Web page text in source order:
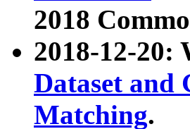
2018
2018-12-20:
Dataset and
Matching.